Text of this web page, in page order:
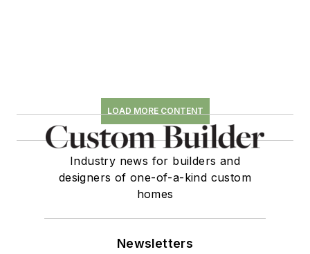
LOAD MORE CONTENT
Industry news for builders and
designers of one-of-a-kind custom
homes
Newsletters